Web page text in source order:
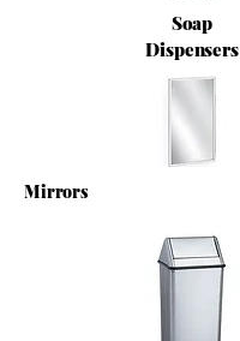
Soap
Dispensers
Mirrors